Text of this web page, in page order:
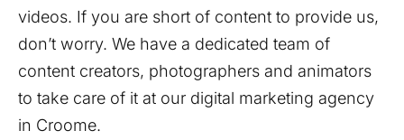
videos. If you are short of content to provide us,
don’t worry. We have a dedicated team of
content creators, photographers and animators
to take care of it at our digital marketing agency
in Croome.